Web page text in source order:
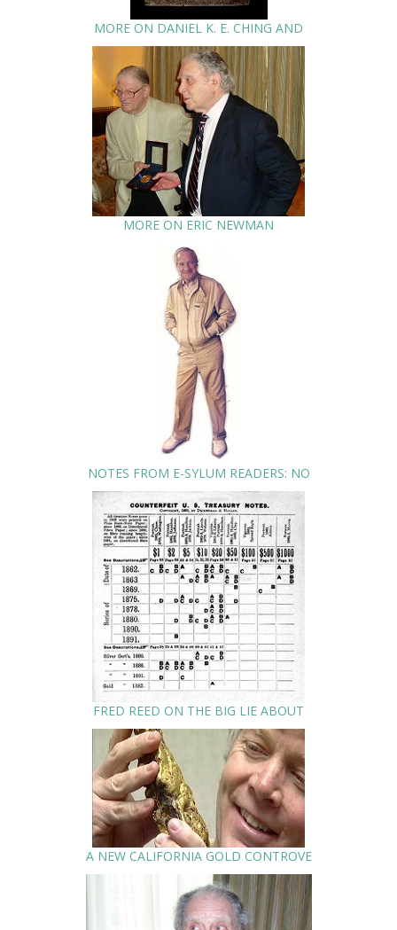
MORE ON DANIEL K. E. CHING AND
MORE ON ERIC NEWMAN
NOTES FROM E-SYLUM READERS: NO
FRED REED ON THE BIG LIE ABOUT
A NEW CALIFORNIA GOLD CONTROVE